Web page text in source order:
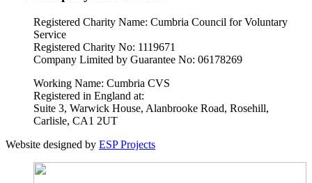
Registered Charity Name: Cumbria Council for Voluntary
Service
Registered Charity No: 1119671
Company Limited by Guarantee No: 06178269
Working Name: Cumbria CVS
Registered in England at:
Suite 3, Warwick House, Alanbrooke Road, Rosehill,
Carlisle, CA1 2UT
Website designed by ESP Projects